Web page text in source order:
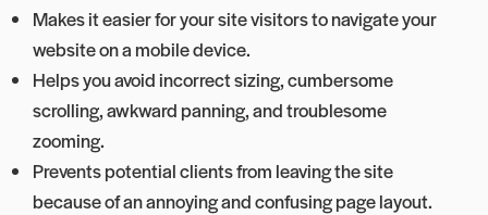
Makes it easier for your site visitors to navigate your
website on a mobile device.
Helps you avoid incorrect sizing, cumbersome
scrolling, awkward panning, and troublesome
zooming.
Prevents potential clients from leaving the site
because of an annoying and confusing page layout.